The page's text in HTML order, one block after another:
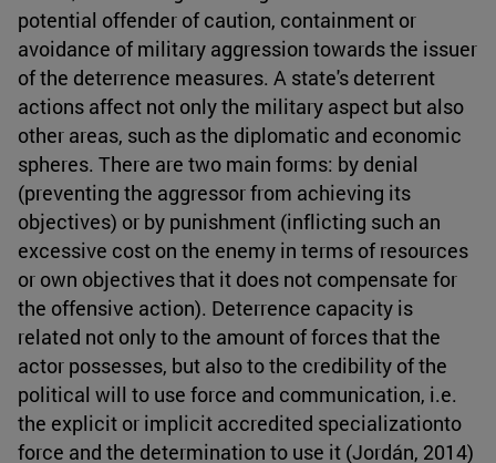
potential offender of caution, containment or
avoidance of military aggression towards the issuer
of the deterrence measures. A state's deterrent
actions affect not only the military aspect but also
other areas, such as the diplomatic and economic
spheres. There are two main forms: by denial
(preventing the aggressor from achieving its
objectives) or by punishment (inflicting such an
excessive cost on the enemy in terms of resources
or own objectives that it does not compensate for
the offensive action). Deterrence capacity is
related not only to the amount of forces that the
actor possesses, but also to the credibility of the
political will to use force and communication, i.e.
the explicit or implicit accredited specializationto
force and the determination to use it (Jordán, 2014)